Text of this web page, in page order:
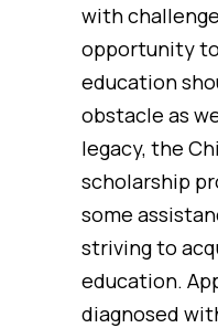
with
opportunity
education
obstacle as
legacy, the
scholarship
some
striving to
education.
diagnosed